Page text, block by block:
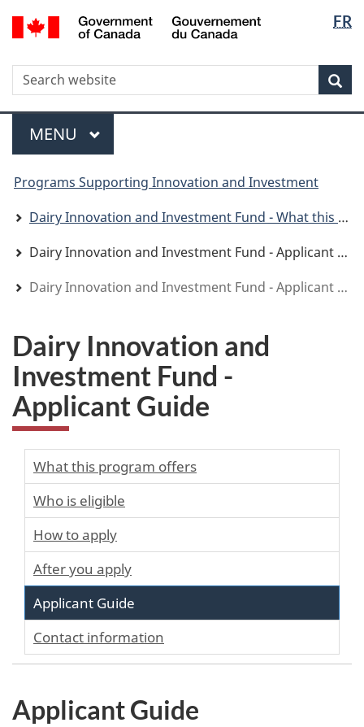
Skip
to
Skip
to
Switch
to
version
FR
WxT
Search
form
Menu
MAIN
MENU
are
here
Programs Supporting Innovation and Investment
Dairy Innovation and Investment Fund - What this program offers
Dairy Innovation and Investment Fund - Applicant Guide
Dairy Innovation and Investment Fund - Applicant Guide
Dairy Innovation and
Investment Fund -
Applicant Guide
What this program offers
Who is eligible
How to apply
After you apply
Applicant Guide
Contact information
Applicant Guide